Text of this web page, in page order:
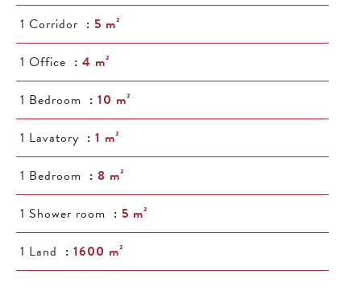
1 Corridor
5 m²
1 Office
4 m²
1 Bedroom
10 m²
1 Lavatory
1 m²
1 Bedroom
8 m²
1 Shower room
5 m²
1 Land
1600 m²